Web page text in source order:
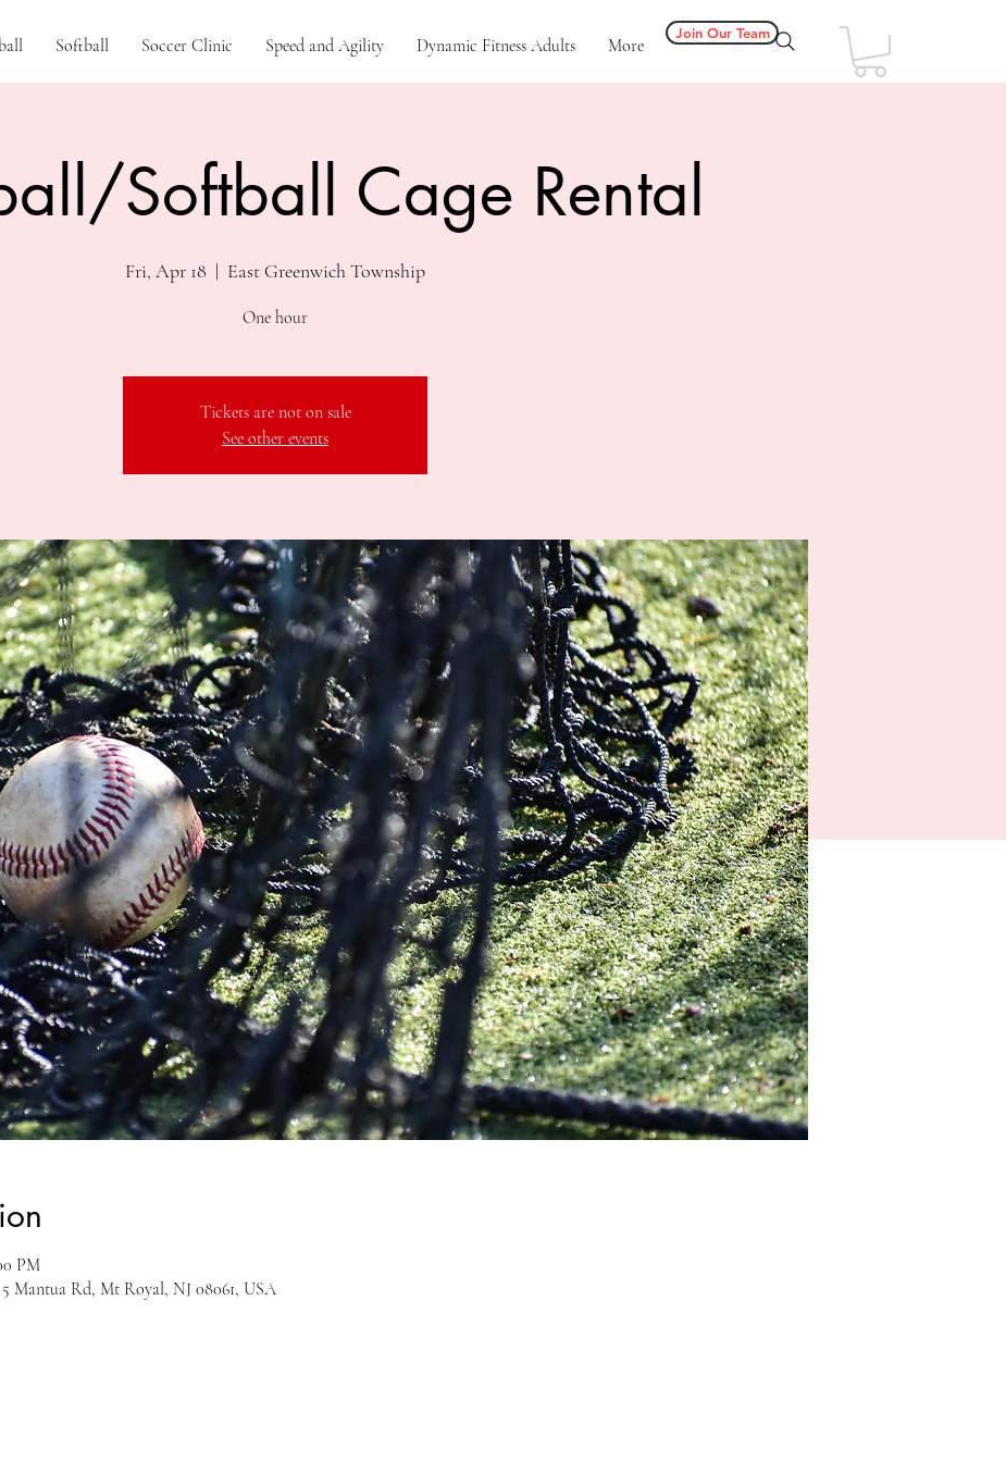
Softball Soccer Clinic Speed and Agility Dynamic Fitness Adults More
Join Our Team
Softball Cage Rental
Fri, Apr 18
  |
East Greenwich Township
One hour
Tickets are not on sale
See other events
PM
Mantua Rd, Mt Royal, NJ 08061, USA